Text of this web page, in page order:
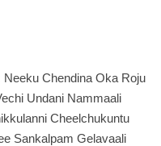
Neeku Chendina Oka Roju
Undani Nammaali
Cheelchukuntu
Sankalpam Gelavaali